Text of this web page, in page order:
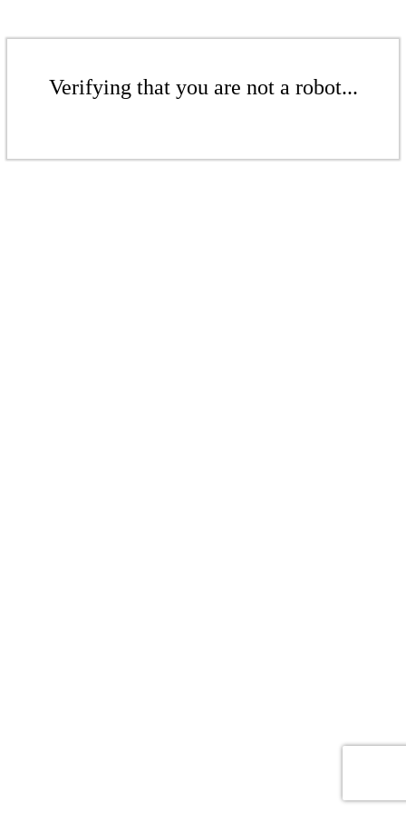
Verifying that you are not a robot...